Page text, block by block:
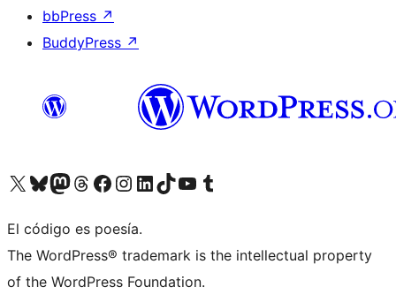
bbPress ↗
BuddyPress ↗
Visit our X (formerly Twitter) account
Visit our Bluesky account
Visit our Mastodon account
Visit our Threads account
Visit our Facebook page
Visit our Instagram account
Visit our LinkedIn account
Visit our TikTok account
Visit our YouTube channel
Visit our Tumblr account
El código es poesía.
The WordPress® trademark is the intellectual property
of the WordPress Foundation.